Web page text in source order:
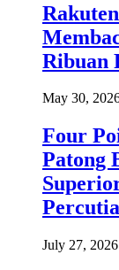
Ribuan
May 30,
Four
Patong
July 27, 2026